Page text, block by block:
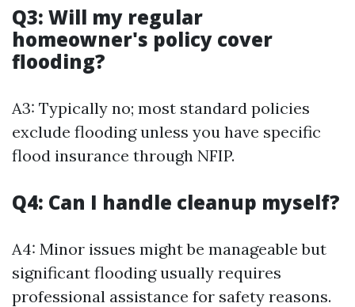
Q3: Will my regular
homeowner's policy cover
flooding?
A3: Typically no; most standard policies
exclude flooding unless you have specific
flood insurance through NFIP.
Q4: Can I handle cleanup myself?
A4: Minor issues might be manageable but
significant flooding usually requires
professional assistance for safety reasons.